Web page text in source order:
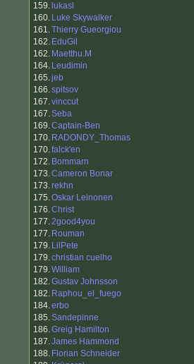
159. lukasl
160. Luke Skywalker
161.Thierry Gueorgiou
162. EduGil
162. Maetthu.M
164. Leudimin
165.jeb
166.spitsov
167.vinccut
167.Seba
169.Captain-Ben
170. RADONDY_Thomas
170.falck'en
172. Bommarn
173.Cameron Bonar
173.rekhn
175.Oskar Leinonen
176.Christ
177.2good4you
177. Rouman
179. LilPete
179.christian cuelho
179.William
182.Gustav Johnsson
182. Raphou_el_fuego
184.erbo
185.Sandepinne
186.Greig Hamilton
187.James Hammond
188. Florian Schneider